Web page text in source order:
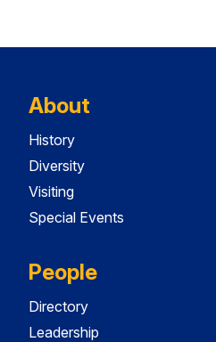
About
History
Diversity
Visiting
Special Events
People
Directory
Leadership